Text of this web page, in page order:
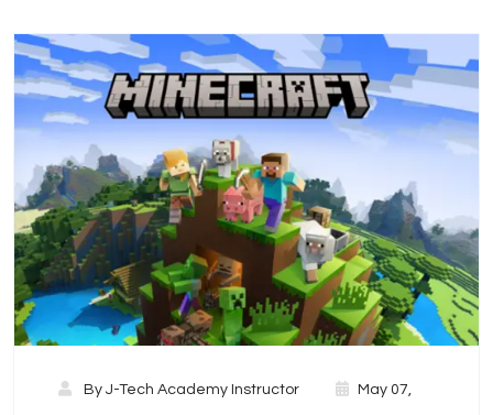
By J-Tech Academy Instructor May 07,